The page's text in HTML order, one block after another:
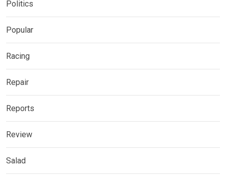
Politics
Popular
Racing
Repair
Reports
Review
Salad